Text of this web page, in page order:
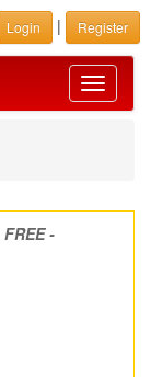
Login | Register
Toggle
-